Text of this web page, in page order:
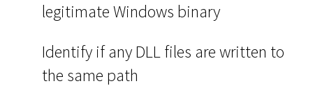
legitimate Windows binary
Identify if any DLL files are written to
the same path